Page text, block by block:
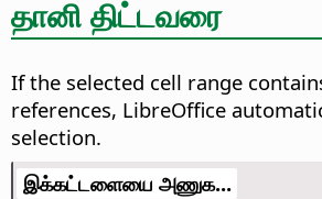
தானி திட்டவரை
If the selected cell range
references, LibreOffice
selection.
இக்கட்டளையை அணுக...